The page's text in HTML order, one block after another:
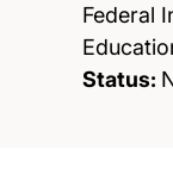
Federal
Status: